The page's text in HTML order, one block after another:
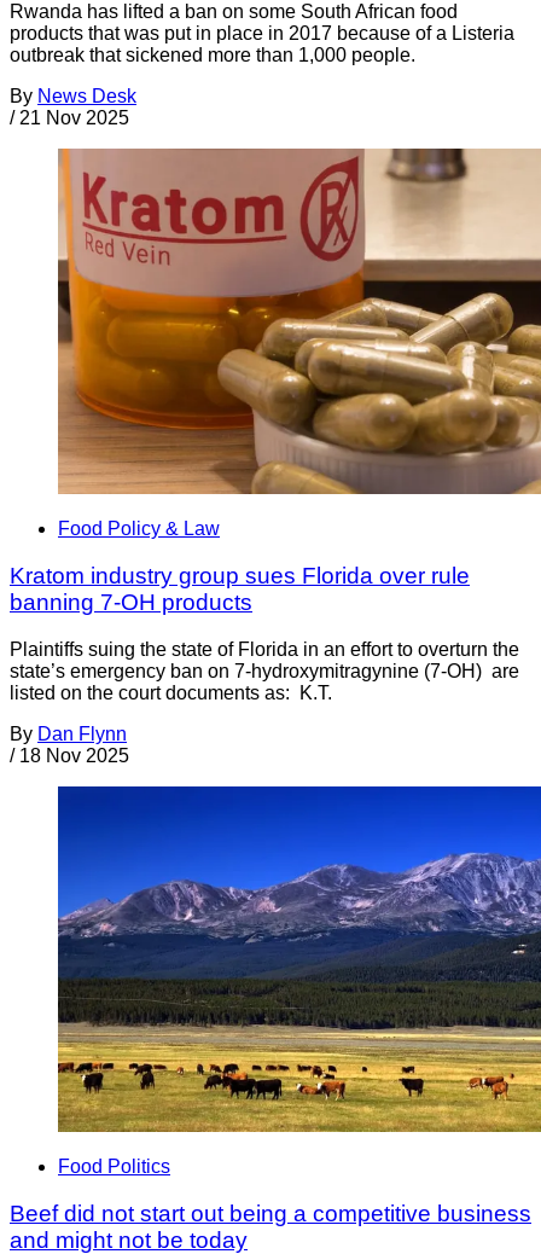
Rwanda has lifted a ban on some South African food
products that was put in place in 2017 because of a Listeria
outbreak that sickened more than 1,000 people.
By News Desk
/ 21 Nov 2025
Food Policy & Law
Kratom industry group sues Florida over rule
banning 7-OH products
Plaintiffs suing the state of Florida in an effort to overturn the
state’s emergency ban on 7-hydroxymitragynine (7-OH) are
listed on the court documents as: K.T.
By Dan Flynn
/ 18 Nov 2025
Food Politics
Beef did not start out being a competitive business
and might not be today